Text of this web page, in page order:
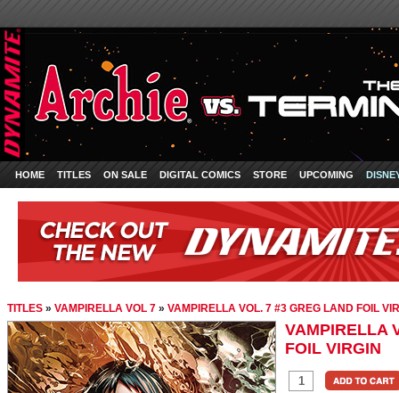
HOME TITLES ON SALE DIGITAL COMICS STORE UPCOMING
TITLES » VAMPIRELLA VOL 7 » VAMPIRELLA VOL. 7 #3 GREG LAND FOIL
VAMPIRELLA
FOIL VIRGIN